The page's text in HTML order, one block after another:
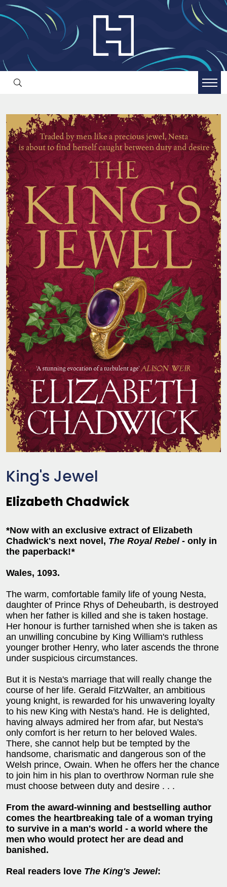
King's Jewel
Elizabeth Chadwick
*Now with an exclusive extract of Elizabeth
Chadwick's next novel, The Royal Rebel - only in
the paperback!*
Wales, 1093.
The warm, comfortable family life of young Nesta,
daughter of Prince Rhys of Deheubarth, is destroyed
when her father is killed and she is taken hostage.
Her honour is further tarnished when she is taken as
an unwilling concubine by King William's ruthless
younger brother Henry, who later ascends the throne
under suspicious circumstances.
But it is Nesta's marriage that will really change the
course of her life. Gerald FitzWalter, an ambitious
young knight, is rewarded for his unwavering loyalty
to his new King with Nesta's hand. He is delighted,
having always admired her from afar, but Nesta's
only comfort is her return to her beloved Wales.
There, she cannot help but be tempted by the
handsome, charismatic and dangerous son of the
Welsh prince, Owain. When he offers her the chance
to join him in his plan to overthrow Norman rule she
must choose between duty and desire . . .
From the award-winning and bestselling author
comes the heartbreaking tale of a woman trying
to survive in a man's world - a world where the
men who would protect her are dead and
banished.
Real readers love The King's Jewel: